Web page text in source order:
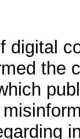
digital
the